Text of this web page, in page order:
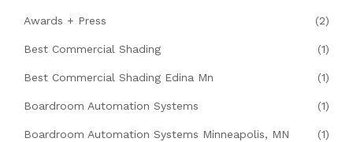
Awards + Press (2)
Best Commercial Shading (1)
Best Commercial Shading Edina Mn (1)
Boardroom Automation Systems (1)
Boardroom Automation Systems Minneapolis, MN (1)